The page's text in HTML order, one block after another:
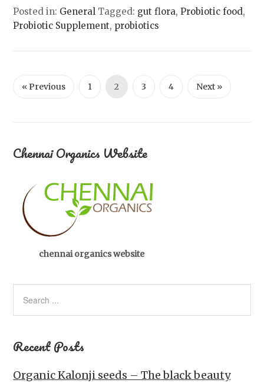
Posted in: General Tagged: gut flora,Probiotic food,
Probiotic Supplement, probiotics
« Previous 1 2 3 4 Next »
Chennai Organics Website
chennai organics website
Recent Posts
Organic Kalonji seeds – The black beauty